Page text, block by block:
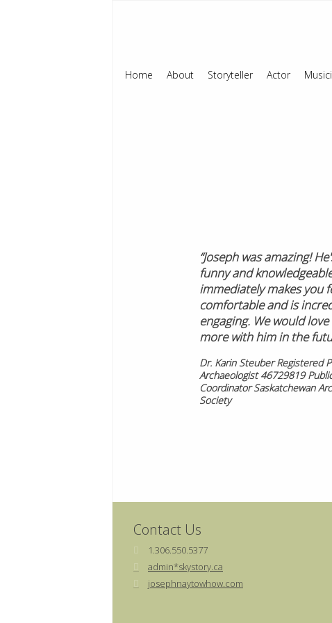
Home About Storyteller Actor
“Joseph was amazing!
funny and
immediately makes you
comfortable and is
engaging. We would
more with him in the
Dr. Karin Steuber Registered
Archaeologist 46729819
Coordinator Saskatchewan
Society
Contact Us
1.306.550.5377
admin*skystory.ca
josephnaytowhow.com